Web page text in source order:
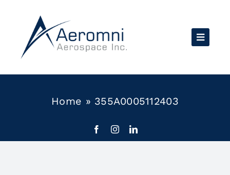
content
Home » 355A0005112403